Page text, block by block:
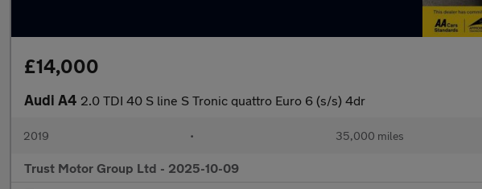
£14,000
Audi A4 2.0 TDI 40 S line S Tronic quattro Euro 6 (s/s) 4dr
2019 • 35,000 miles
Trust Motor Group Ltd - 2025-10-09